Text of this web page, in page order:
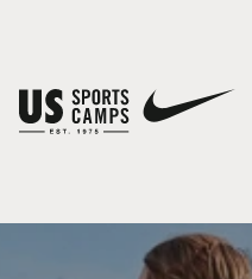
You have no camps in